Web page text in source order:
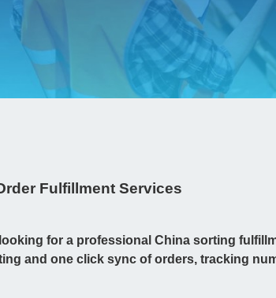
Fulfillment Services
for a professional China sorting
and one click sync of orders, tracking